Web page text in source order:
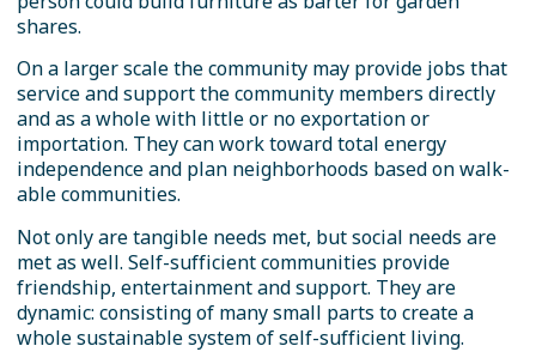
shares.
On a larger scale the community may provide jobs that
service and support the community members directly
and as a whole with little or no exportation or
importation. They can work toward total energy
independence and plan neighborhoods based on walk-
able communities.
Not only are tangible needs met, but social needs are
met as well. Self-sufficient communities provide
friendship, entertainment and support. They are
dynamic: consisting of many small parts to create a
whole sustainable system of self-sufficient living.